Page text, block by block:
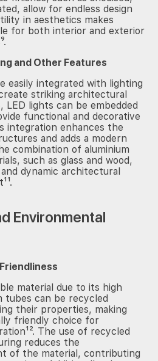
allow for endless design
in aesthetics makes
for both interior and exterior
and Other Features
easily integrated with lighting
striking architectural
LED lights can be embedded
functional and decorative
integration enhances the
and adds a modern
combination of aluminium
such as glass and wood,
dynamic architectural
Environmental
material due to its high
tubes can be recycled
their properties, making
friendly choice for
The use of recycled
reduces the
of the material, contributing